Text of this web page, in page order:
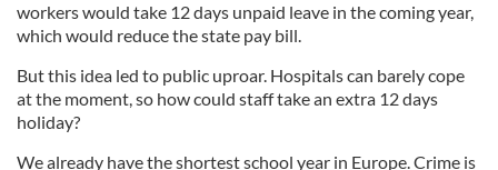
workers would take 12 days unpaid leave in the coming year,
which would reduce the state pay bill.
But this idea led to public uproar. Hospitals can barely cope
at the moment, so how could staff take an extra 12 days
holiday?
We already have the shortest school year in Europe. Crime is